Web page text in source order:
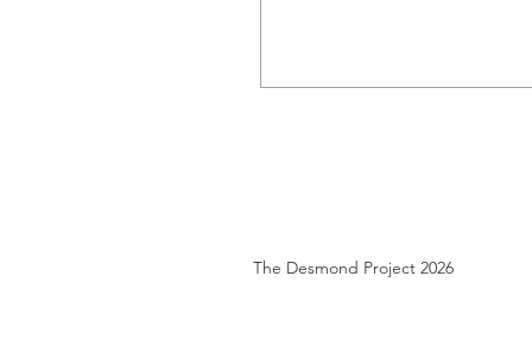
The Desmond Project 2026